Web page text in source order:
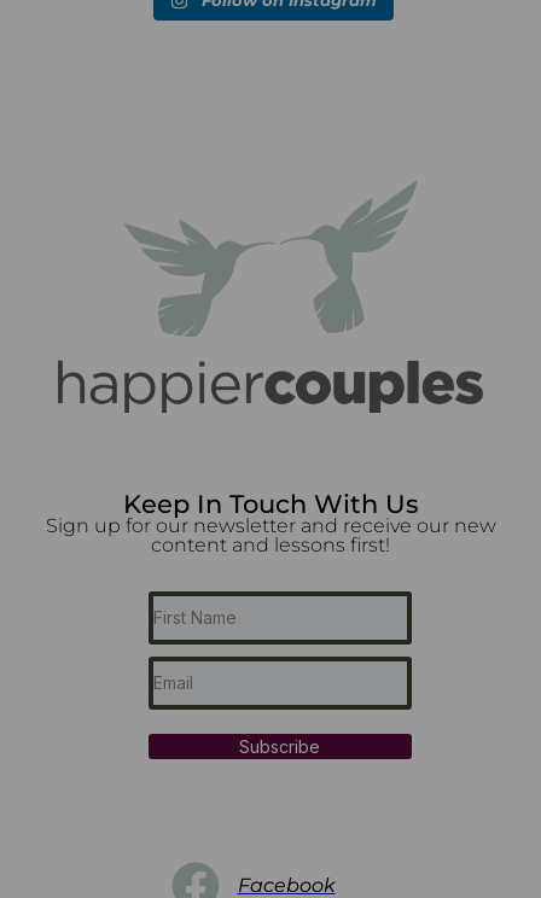
Keep In Touch With Us
Sign up for our newsletter and receive our new
content and lessons first!
Subscribe
Facebook